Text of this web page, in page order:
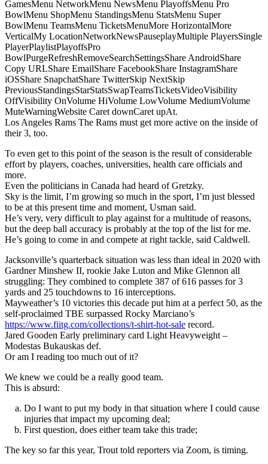
GamesMenu NetworkMenu NewsMenu PlayoffsMenu Pro
BowlMenu ShopMenu StandingsMenu StatsMenu Super
BowlMenu TeamsMenu TicketsMenuMore HorizontalMore
VerticalMy LocationNetworkNewsPauseplayMultiple PlayersSingle
PlayerPlaylistPlayoffsPro
BowlPurgeRefreshRemoveSearchSettingsShare AndroidShare
Copy URLShare EmailShare FacebookShare InstagramShare
iOSShare SnapchatShare TwitterSkip NextSkip
PreviousStandingsStarStatsSwapTeamsTicketsVideoVisibility
OffVisibility OnVolume HiVolume LowVolume MediumVolume
MuteWarningWebsite Caret downCaret upAt.
Los Angeles Rams The Rams must get more active on the inside of
their 3, too.
To even get to this point of the season is the result of considerable
effort by players, coaches, universities, health care officials and
more.
Even the politicians in Canada had heard of Gretzky.
Sky is the limit, I’m growing so much in the sport, I’m just blessed
to be at this present time and moment, Usman said.
He’s very, very difficult to play against for a multitude of reasons,
but the deep ball accuracy is probably at the top of the list for me.
He’s going to come in and compete at right tackle, said Caldwell.
Jacksonville’s quarterback situation was less than ideal in 2020 with
Gardner Minshew II, rookie Jake Luton and Mike Glennon all
struggling: They combined to complete 387 of 616 passes for 3
yards and 25 touchdowns to 16 interceptions.
Mayweather’s 10 victories this decade put him at a perfect 50, as the
self-proclaimed TBE surpassed Rocky Marciano’s
https://www.fiitg.com/collections/t-shirt-hot-sale record.
Jared Gooden Early preliminary card Light Heavyweight –
Modestas Bukauskas def.
Or am I reading too much out of it?
We knew we could be a really good team.
This is absurd:
Do I want to put my body in that situation where I could cause
injuries that impact my upcoming deal;
First question, does either team take this trade;
The key so far this year, Trout told reporters via Zoom, is timing.